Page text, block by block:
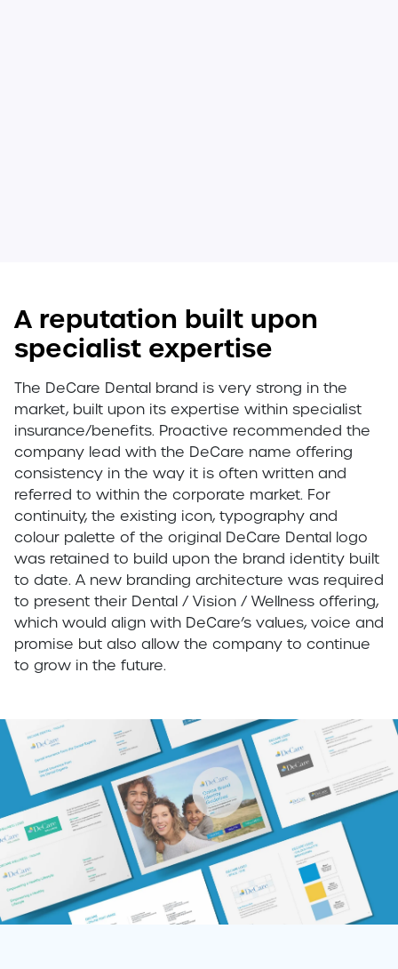
A reputation built upon
specialist expertise
The DeCare Dental brand is very strong in the
market, built upon its expertise within specialist
insurance/benefits. Proactive recommended the
company lead with the DeCare name offering
consistency in the way it is often written and
referred to within the corporate market. For
continuity, the existing icon, typography and
colour palette of the original DeCare Dental logo
was retained to build upon the brand identity built
to date. A new branding architecture was required
to present their Dental / Vision / Wellness offering,
which would align with DeCare’s values, voice and
promise but also allow the company to continue
to grow in the future.